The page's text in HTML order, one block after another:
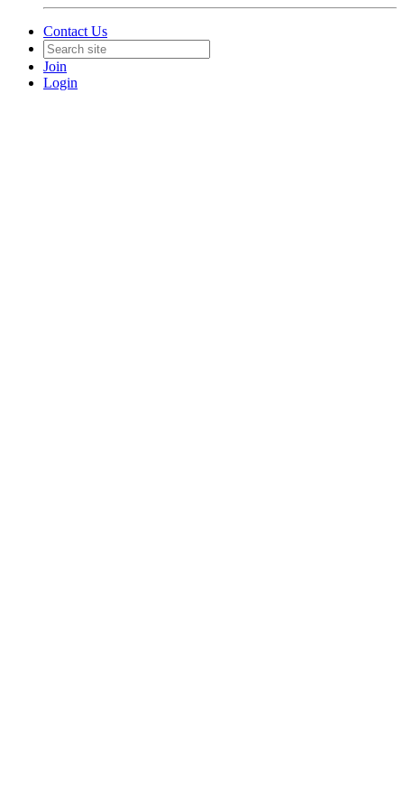
Contact Us
Join
Login